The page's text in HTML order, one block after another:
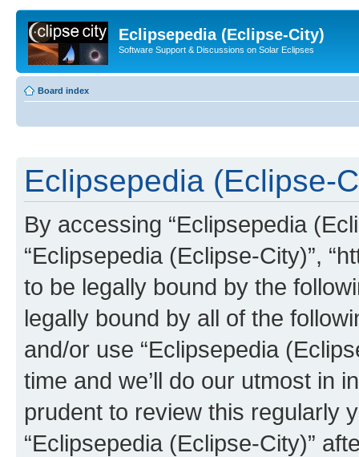
Eclipsepedia (Eclipse-City)
Software Support & Discussions on Solar Eclipses
Board index
Eclipsepedia (Eclipse-
By accessing “Eclipsepedia
“Eclipsepedia (Eclipse-City)”,
to be legally bound by the
legally bound by all of the
and/or use “Eclipsepedia
time and we’ll do our utmost in
prudent to review this regularly
“Eclipsepedia (Eclipse-City)”